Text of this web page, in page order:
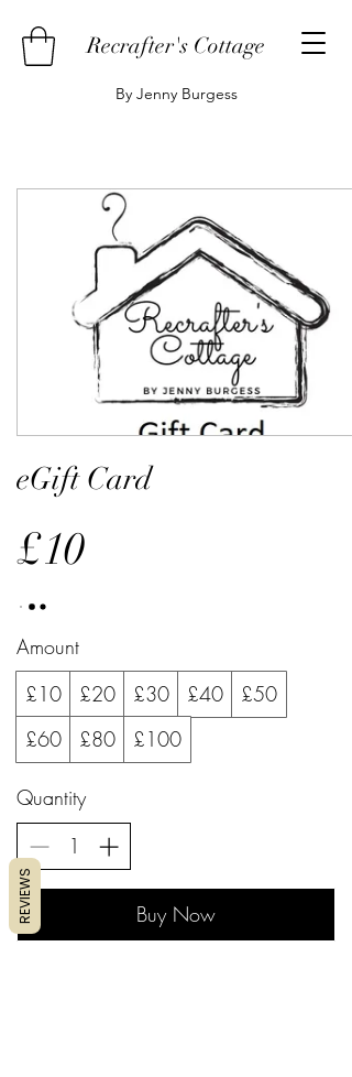
Recrafter's Cottage
By Jenny Burgess
eGift Card
£10
Amount
£10
£20 £30 £40
£50
£60
£80 £100
Quantity
Buy Now
REVIEWS